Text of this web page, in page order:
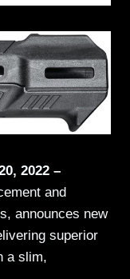
2022 –
and
announces new
superior
a slim,